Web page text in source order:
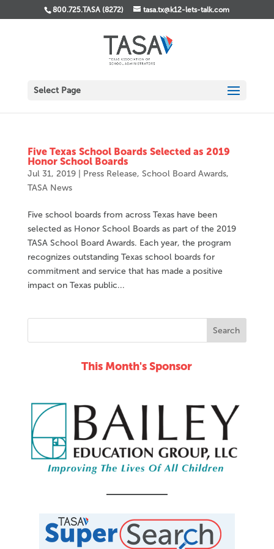
800.725.TASA (8272) tasa.tx@k12-lets-talk.com
Select Page
Five Texas School Boards Selected as 2019
Honor School Boards
Jul 31, 2019| Press Release, School Board Awards,
TASA News
Five school boards from across Texas have been
selected as Honor School Boards as part of the 2019
TASA School Board Awards. Each year, the program
recognizes outstanding Texas school boards for
commitment and service that has made a positive
impact on Texas public...
This Month's Sponsor